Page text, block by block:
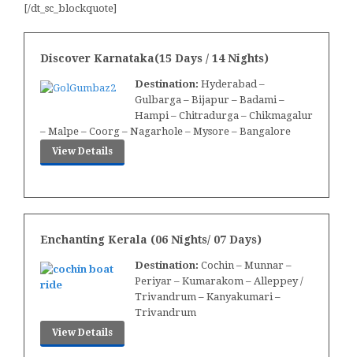
[/dt_sc_blockquote]
Discover Karnataka(15 Days / 14 Nights)
Destination: Hyderabad –
Gulbarga – Bijapur – Badami –
Hampi – Chitradurga – Chikmagalur
– Malpe – Coorg – Nagarhole – Mysore – Bangalore
View Details
Enchanting Kerala (06 Nights/ 07 Days)
Destination: Cochin – Munnar –
Periyar – Kumarakom – Alleppey /
Trivandrum – Kanyakumari –
Trivandrum
View Details